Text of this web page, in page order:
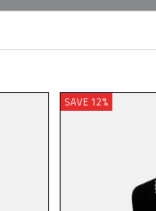
SAVE 12%